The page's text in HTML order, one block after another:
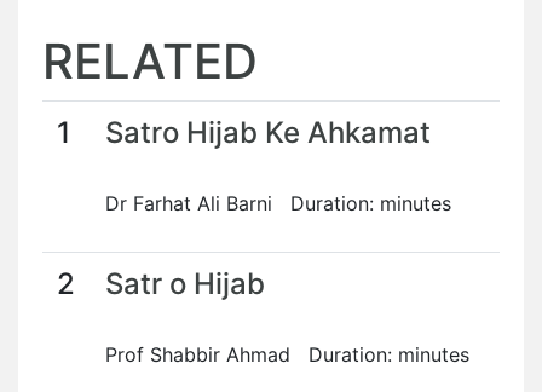
RELATED
1 Satro Hijab Ke Ahkamat
Dr Farhat Ali Barni Duration: minutes
2 Satr o Hijab
Prof Shabbir Ahmad Duration: minutes